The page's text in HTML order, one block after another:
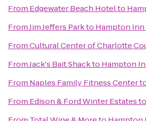
From Edgewater Beach Hotelto
FromJim Jeffers Parkto Hampton Inn
FromCultural Center of Charlotte
FromJack's Bait Shackto Hampton
From Naples Family Fitness Center
From Edison & Ford Winter Estatesto